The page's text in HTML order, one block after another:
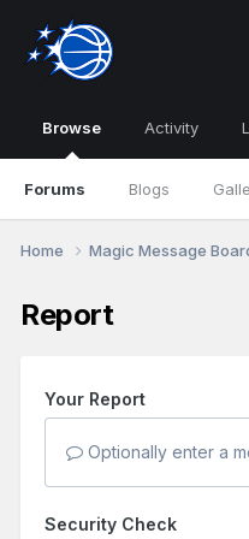
Browse
Forums Blogs
Activity
Home Magic Message
Report
Your Report
Optionally enter a
Security Check